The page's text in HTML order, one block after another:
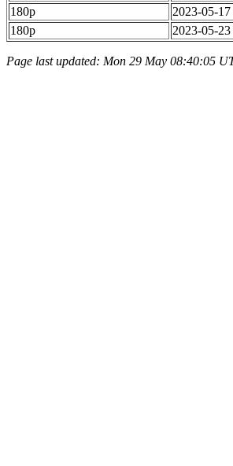
180p
2023-05-17
180p
2023-05-23
Page last updated: Mon 29 May 08:40:05